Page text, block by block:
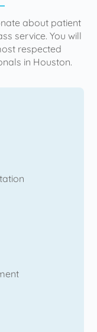
about patient
service. You will
respected
in Houston.